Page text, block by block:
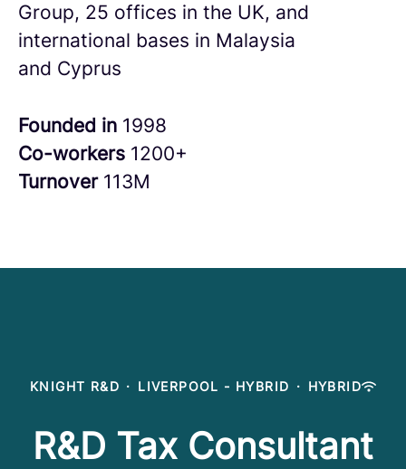
Group, 25 offices in the UK, and
international bases in Malaysia
and Cyprus
Founded in 1998
Co-workers 1200+
Turnover 113M
KNIGHT R&D · LIVERPOOL - HYBRID · HYBRID
R&D Tax Consultant